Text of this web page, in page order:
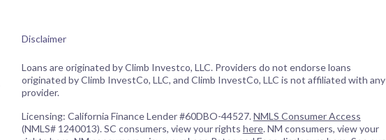
Disclaimer
Loans are originated by Climb Investco, LLC. Providers do not endorse loans
originated by Climb InvestCo, LLC, and Climb InvestCo, LLC is not affiliated with any
provider.
Licensing: California Finance Lender #60DBO-44527.NMLS Consumer Access
(NMLS# 1240013). SC consumers, view your rights here. NM consumers, view your